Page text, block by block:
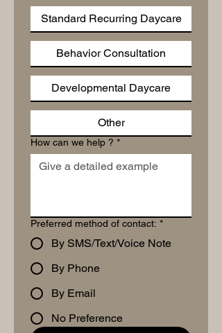
Standard Recurring Daycare
Behavior Consultation
Developmental Daycare
Other
How can we help ? *
Preferred method of contact: *
By SMS/Text/Voice Note
By Phone
By Email
No Preference